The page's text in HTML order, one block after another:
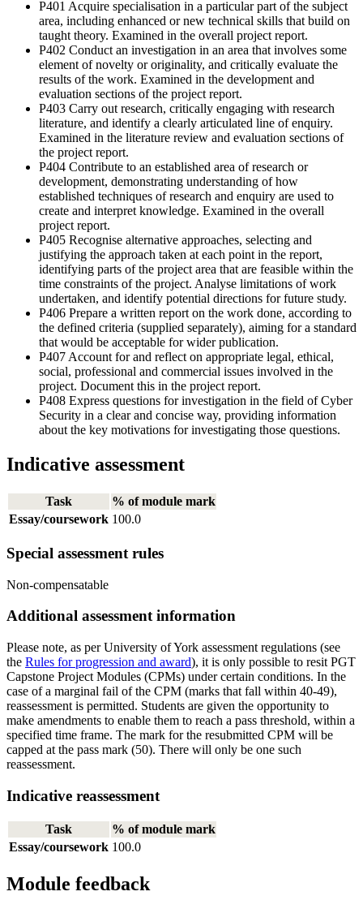
P401 Acquire specialisation in a particular part of the subject
area, including enhanced or new technical skills that build on
taught theory. Examined in the overall project report.
P402 Conduct an investigation in an area that involves some
element of novelty or originality, and critically evaluate the
results of the work. Examined in the development and
evaluation sections of the project report.
P403 Carry out research, critically engaging with research
literature, and identify a clearly articulated line of enquiry.
Examined in the literature review and evaluation sections of
the project report.
P404 Contribute to an established area of research or
development, demonstrating understanding of how
established techniques of research and enquiry are used to
create and interpret knowledge. Examined in the overall
project report.
P405 Recognise alternative approaches, selecting and
justifying the approach taken at each point in the report,
identifying parts of the project area that are feasible within the
time constraints of the project. Analyse limitations of work
undertaken, and identify potential directions for future study.
P406 Prepare a written report on the work done, according to
the defined criteria (supplied separately), aiming for a standard
that would be acceptable for wider publication.
P407 Account for and reflect on appropriate legal, ethical,
social, professional and commercial issues involved in the
project. Document this in the project report.
P408 Express questions for investigation in the field of Cyber
Security in a clear and concise way, providing information
about the key motivations for investigating those questions.
Indicative assessment
Task
% of module mark
Essay/coursework 100.0
Special assessment rules
Non-compensatable
Additional assessment information
Please note, as per University of York assessment regulations (see
the Rules for progression and award), it is only possible to resit PGT
Capstone Project Modules (CPMs) under certain conditions. In the
case of a marginal fail of the CPM (marks that fall within 40-49),
reassessment is permitted. Students are given the opportunity to
make amendments to enable them to reach a pass threshold, within a
specified time frame. The mark for the resubmitted CPM will be
capped at the pass mark (50). There will only be one such
reassessment.
Indicative reassessment
Task
% of module mark
Essay/coursework 100.0
Module feedback